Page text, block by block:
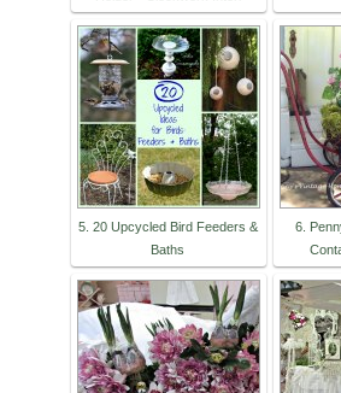
5. 20 Upcycled Bird Feeders &
Baths
6.